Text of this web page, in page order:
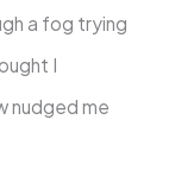
a fog trying
I
nudged me